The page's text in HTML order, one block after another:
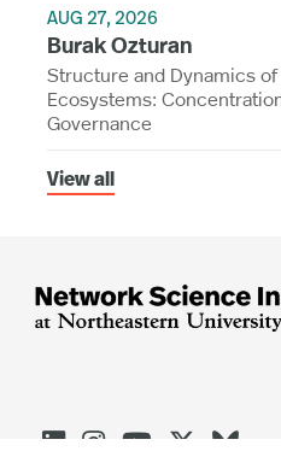
AUG 27, 2026
Burak Ozturan
Structure and Dynamics
Ecosystems:
Governance
View all




